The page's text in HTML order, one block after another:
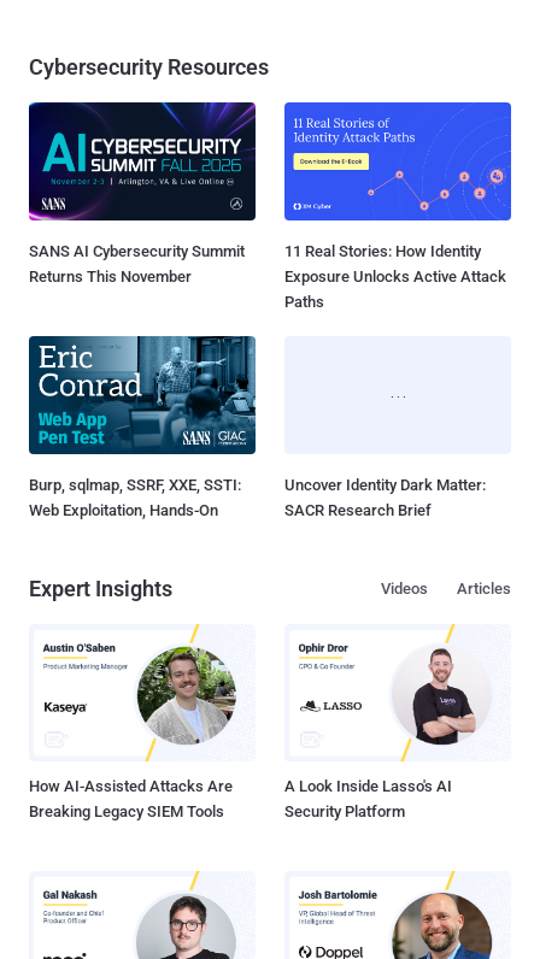
Cybersecurity Resources
SANS AI Cybersecurity Summit
Returns This November
11 Real Stories: How Identity
Exposure Unlocks Active Attack
Paths
Burp, sqlmap, SSRF, XXE, SSTI:
Web Exploitation, Hands-On
Uncover Identity Dark Matter:
SACR Research Brief
Expert Insights Articles
Videos
How AI-Assisted Attacks Are
Breaking Legacy SIEM Tools
A Look Inside Lasso's AI
Security Platform